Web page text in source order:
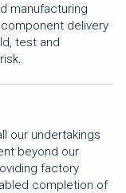
manufacturing
delivery
test and
our undertakings
beyond our
factory
completion of